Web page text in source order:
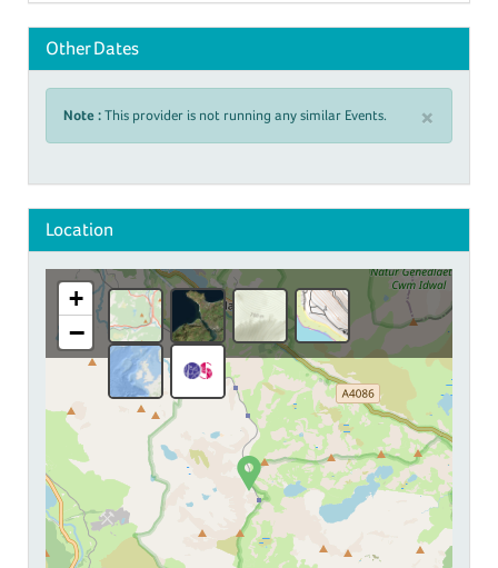
Other Dates
×
Note : This provider is not running any similar Events.
Location
+
−